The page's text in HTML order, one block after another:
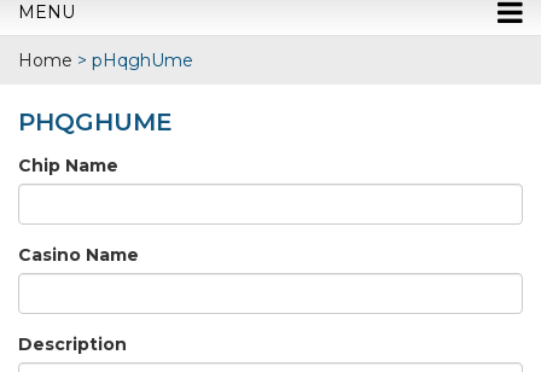
MENU
Home > pHqghUme
PHQGHUME
Chip Name
Casino Name
Description